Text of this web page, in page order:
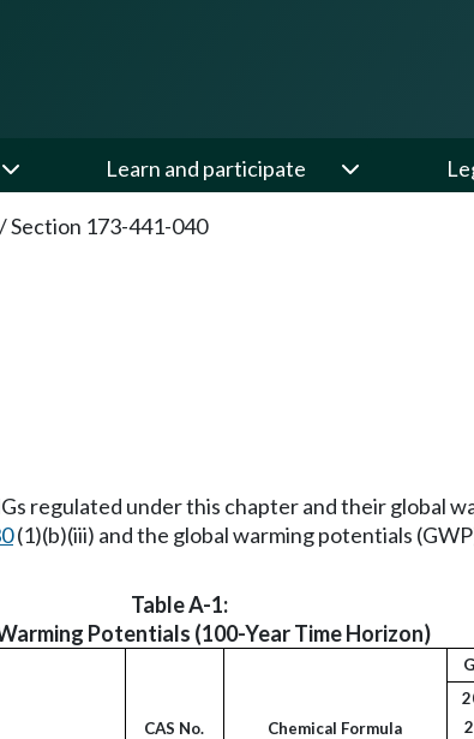
Learn and participate
/Section 173-441-040
regulated under this chapter and their global
(1)(b)(iii) and the global warming potentials
Table A-1:
Potentials (100-Year Time Horizon)
CAS No. Chemical Formula